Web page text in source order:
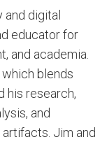
digital
educator for
and academia.
blends
his research,
and
Jim and